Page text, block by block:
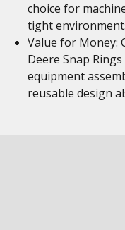
choice for
tight
Value for Money:
Deere Snap
equipment
reusable design